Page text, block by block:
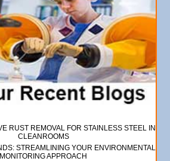
RUST REMOVAL FOR STAINLESS STEEL IN
CLEANROOMS
STREAMLINING YOUR ENVIRONMENTAL
MONITORING APPROACH